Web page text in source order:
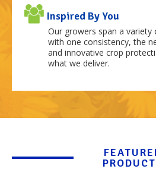
Inspired By You
Our growers span a variety
with one consistency, the
and innovative crop
what we deliver.